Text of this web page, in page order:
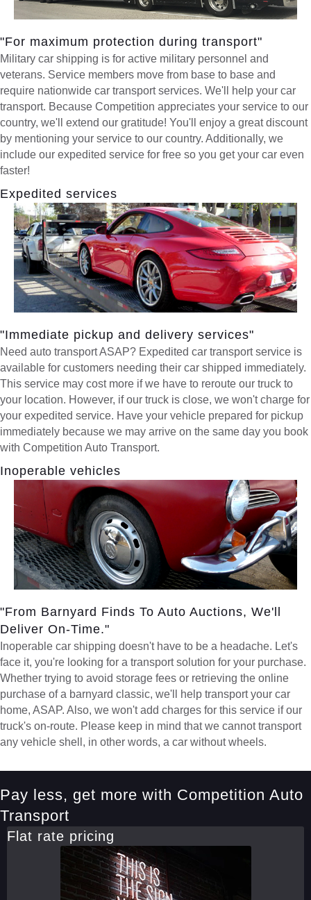
"For maximum protection during transport"
Military car shipping is for active military personnel and
veterans. Service members move from base to base and
require nationwide car transport services. We'll help your car
transport. Because Competition appreciates your service to our
country, we'll extend our gratitude! You'll enjoy a great discount
by mentioning your service to our country. Additionally, we
include our expedited service for free so you get your car even
faster!
Expedited services
"Immediate pickup and delivery services"
Need auto transport ASAP? Expedited car transport service is
available for customers needing their car shipped immediately.
This service may cost more if we have to reroute our truck to
your location. However, if our truck is close, we won't charge for
your expedited service. Have your vehicle prepared for pickup
immediately because we may arrive on the same day you book
with Competition Auto Transport.
Inoperable vehicles
"From Barnyard Finds To Auto Auctions, We'll
Deliver On-Time."
Inoperable car shipping doesn't have to be a headache. Let's
face it, you're looking for a transport solution for your purchase.
Whether trying to avoid storage fees or retrieving the online
purchase of a barnyard classic, we'll help transport your car
home, ASAP. Also, we won't add charges for this service if our
truck's on-route. Please keep in mind that we cannot transport
any vehicle shell, in other words, a car without wheels.
Pay less, get more with Competition Auto
Transport
Flat rate pricing